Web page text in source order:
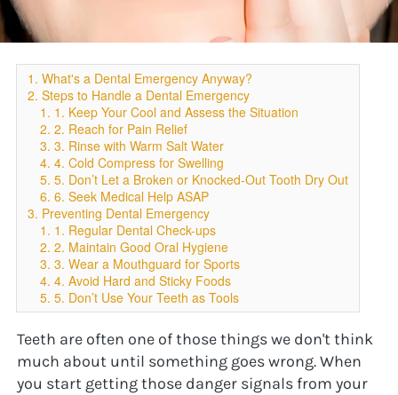
1. What's a Dental Emergency Anyway?
2. Steps to Handle a Dental Emergency
1. 1. Keep Your Cool and Assess the Situation
2. 2. Reach for Pain Relief
3. 3. Rinse with Warm Salt Water
4. 4. Cold Compress for Swelling
5. 5. Don’t Let a Broken or Knocked-Out Tooth Dry Out
6. 6. Seek Medical Help ASAP
3. Preventing Dental Emergency
1. 1. Regular Dental Check-ups
2. 2. Maintain Good Oral Hygiene
3. 3. Wear a Mouthguard for Sports
4. 4. Avoid Hard and Sticky Foods
5. 5. Don’t Use Your Teeth as Tools
Teeth are often one of those things we don't think
much about until something goes wrong. When
you start getting those danger signals from your